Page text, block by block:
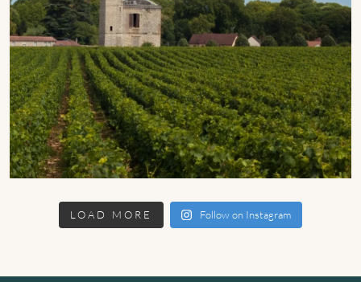
LOAD MORE Follow on Instagram